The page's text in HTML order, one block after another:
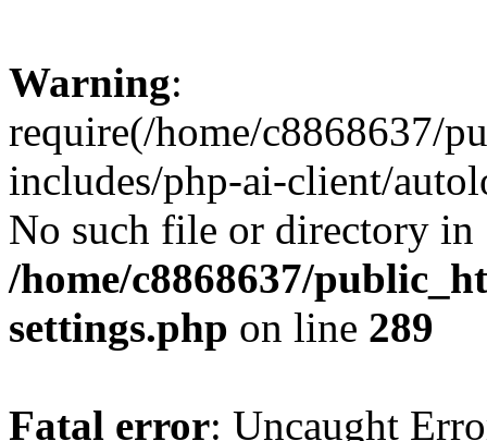
Warning:
require(/home/c8868637/
includes/php-ai-client/
No such file or directory in
/home/c8868637/
settings.php on line 289
Fatal error: Uncaught